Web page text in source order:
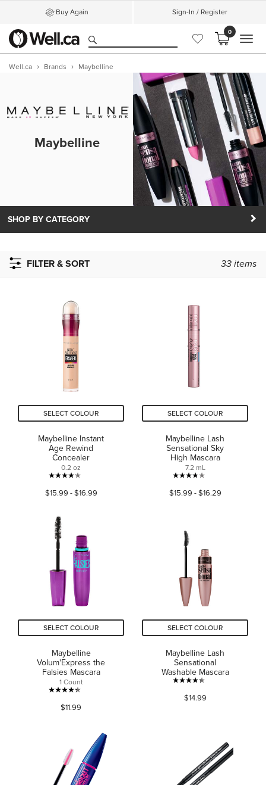
Buy Again Sign-In / Register
0
Well.ca Brands Maybelline
Maybelline
SHOP BY CATEGORY
FILTER & SORT 33items
SELECT COLOUR
Maybelline Instant
Age Rewind
Concealer
0.2 oz
4.2
out
stars.
2340
reviews
$15.99 - $16.99
SELECT COLOUR
Maybelline Lash
Sensational Sky
High Mascara
7.2 mL
3.8
out
451
reviews
$15.99 - $16.29
SELECT COLOUR
Maybelline
Volum'Express the
Falsies Mascara
1 Count
4.3
out
stars.
1130
reviews
$11.99
SELECT COLOUR
Maybelline Lash
Sensational
Washable Mascara
4.4
out
5393
reviews
$14.99